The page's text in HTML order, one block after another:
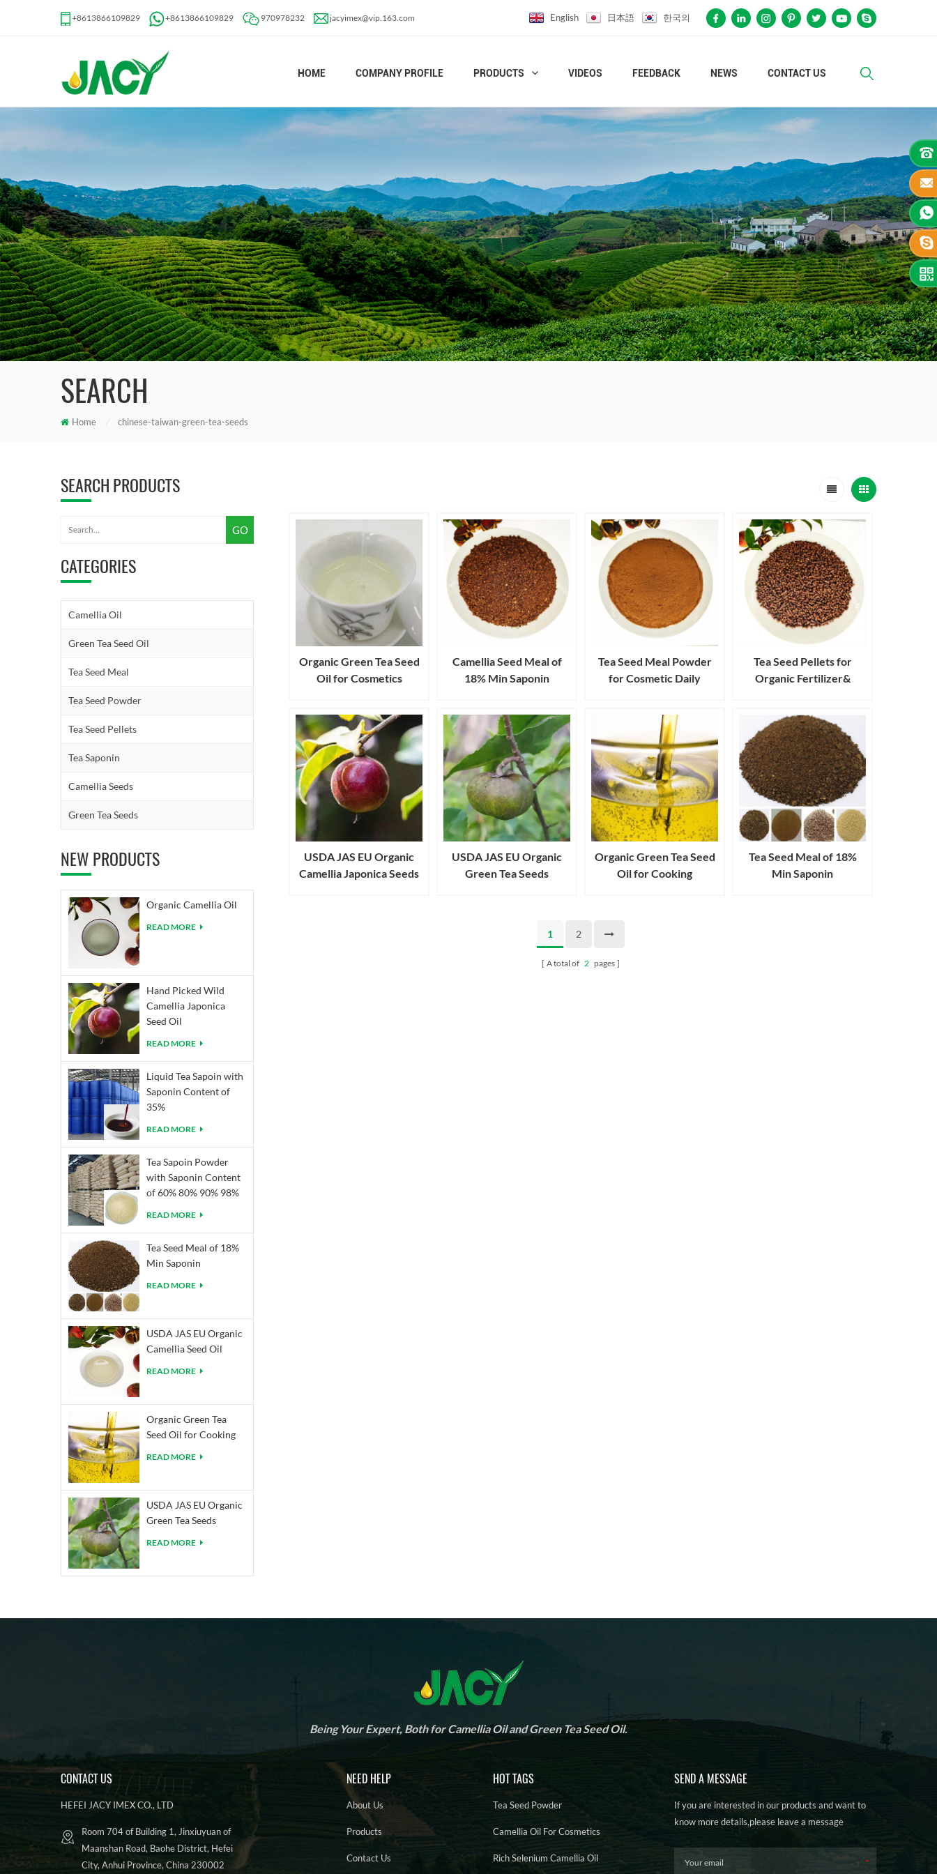
+8613866109829 +8613866109829 970978232 jacyimex@vip.163.com English 日本語 한국의
HOME COMPANY PROFILE PRODUCTS VIDEOS FEEDBACK NEWS CONTACT US
SEARCH
Home / chinese-taiwan-green-tea-seeds
SEARCH PRODUCTS
CATEGORIES
Camellia Oil
Green Tea Seed Oil
Tea Seed Meal
Tea Seed Powder
Tea Seed Pellets
Tea Saponin
Camellia Seeds
Green Tea Seeds
NEW PRODUCTS
Organic Camellia Oil
READ MORE
Hand Picked Wild
Camellia Japonica
Seed Oil
READ MORE
Liquid Tea Sapoin with
Saponin Content of
35%
READ MORE
Tea Sapoin Powder
with Saponin Content
of 60% 80% 90% 98%
READ MORE
Tea Seed Meal of 18%
Min Saponin
READ MORE
USDA JAS EU Organic
Camellia Seed Oil
READ MORE
Organic Green Tea
Seed Oil for Cooking
READ MORE
USDA JAS EU Organic
Green Tea Seeds
READ MORE
Organic Green Tea Seed
Oil for Cosmetics
Camellia Seed Meal of
18% Min Saponin
Tea Seed Meal Powder
for Cosmetic Daily
Detergent
Tea Seed Pellets for
Organic Fertilizer&
USDA JAS EU Organic
Camellia Japonica Seeds
USDA JAS EU Organic
Green Tea Seeds
Organic Green Tea Seed
Oil for Cooking
Tea Seed Meal of 18%
Min Saponin
1 2
A total of 2 pages
Being Your Expert, Both for Camellia Oil and Green Tea Seed Oil.
CONTACT US
HEFEI JACY IMEX CO., LTD
Room 704 of Building 1, Jinxiuyuan of
Maanshan Road, Baohe District, Hefei
City, Anhui Province, China 230002
NEED HELP
About Us
Products
Contact Us
HOT TAGS
Tea Seed Powder
Camellia Oil For Cosmetics
Rich Selenium Camellia Oil
SEND A MESSAGE
If you are interested in our products and want to
know more details,please leave a message
here,we will reply you as soon as we can.